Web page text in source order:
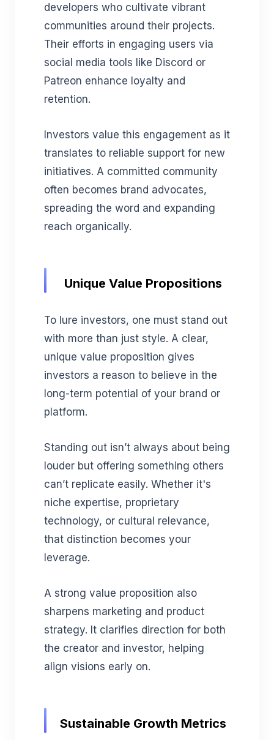
developers who cultivate vibrant
communities around their projects.
Their efforts in engaging users via
social media tools like Discord or
Patreon enhance loyalty and
retention.
Investors value this engagement as it
translates to reliable support for new
initiatives. A committed community
often becomes brand advocates,
spreading the word and expanding
reach organically.
Unique Value Propositions
To lure investors, one must stand out
with more than just style. A clear,
unique value proposition gives
investors a reason to believe in the
long-term potential of your brand or
platform.
Standing out isn’t always about being
louder but offering something others
can’t replicate easily. Whether it's
niche expertise, proprietary
technology, or cultural relevance,
that distinction becomes your
leverage.
A strong value proposition also
sharpens marketing and product
strategy. It clarifies direction for both
the creator and investor, helping
align visions early on.
Sustainable Growth Metrics